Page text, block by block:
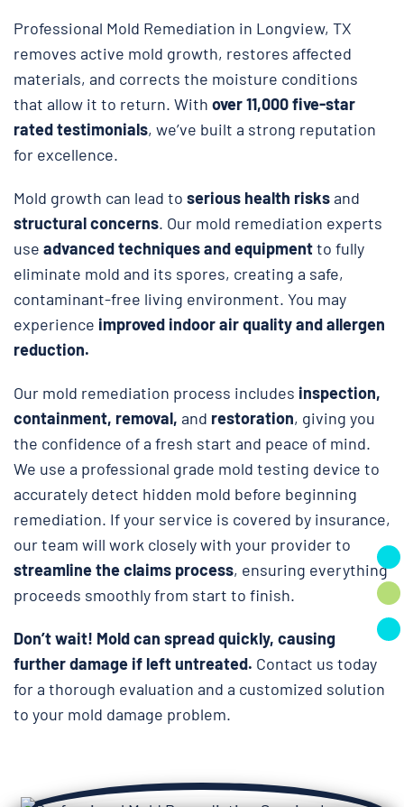
Professional Mold Remediation in Longview, TX
removes active mold growth, restores affected
materials, and corrects the moisture conditions
that allow it to return. With over 11,000 five-star
rated testimonials, we’ve built a strong reputation
for excellence.
Mold growth can lead to serious health risksand
structural concerns. Our mold remediation experts
use advanced techniques and equipmentto fully
eliminate mold and its spores, creating a safe,
contaminant-free living environment. You may
experience improved indoor air quality and allergen
reduction.
Our mold remediation process includes inspection,
containment, removal, and restoration, giving you
the confidence of a fresh start and peace of mind.
We use a professional grade mold testing device to
accurately detect hidden mold before beginning
remediation. If your service is covered by insurance,
our team will work closely with your provider to
streamline the claims process, ensuring everything
proceeds smoothly from start to finish.
Don’t wait! Mold can spread quickly, causing
further damage if left untreated. Contact us today
for a thorough evaluation and a customized solution
to your mold damage problem.